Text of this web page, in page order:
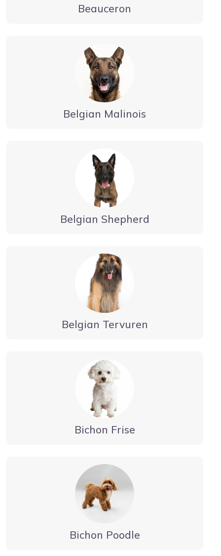
Beauceron
Belgian Malinois
Belgian Shepherd
Belgian Tervuren
Bichon Frise
Bichon Poodle